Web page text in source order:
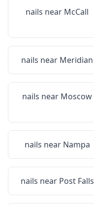
nails near McCall
nails near Meridian
nails near Moscow
nails near Nampa
nails near Post Falls